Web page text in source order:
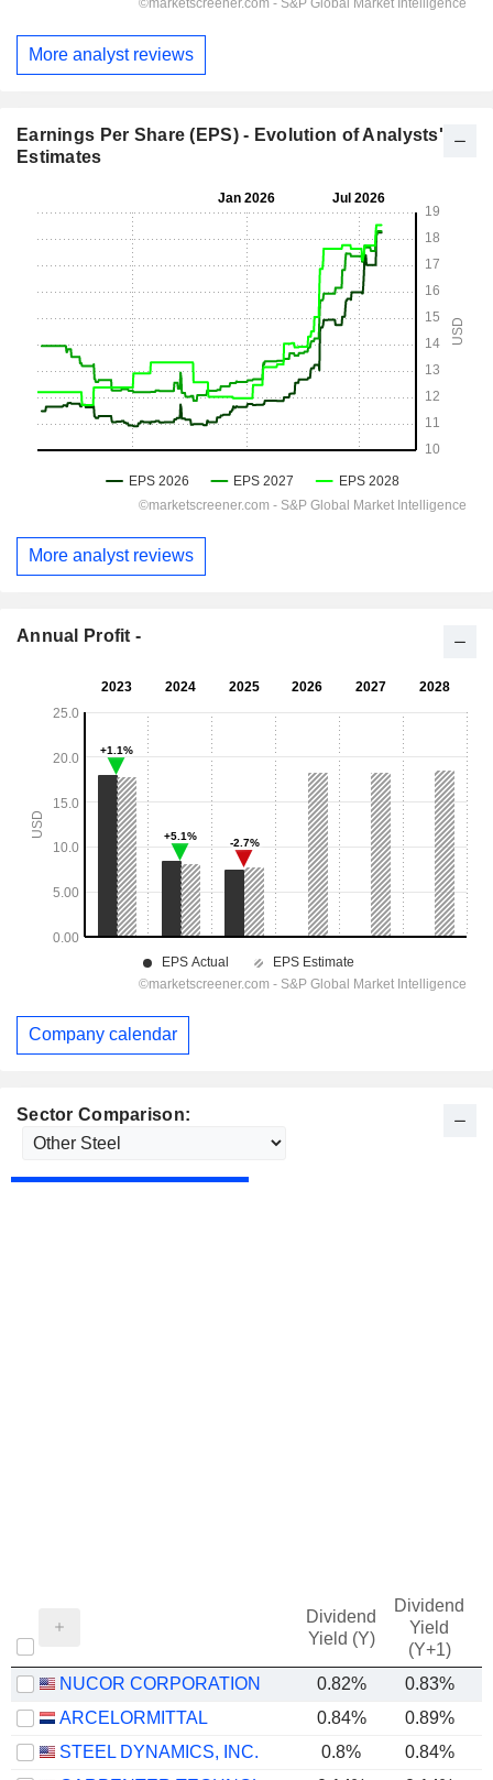
Sector Comparison:
Dividend
Yield (Y)
Dividend
Yield
(Y+1)
NUCOR CORPORATION 0.82% 0.83%
ARCELORMITTAL
0.84% 0.89%
STEEL DYNAMICS, INC.
0.8% 0.84%
More analyst reviews
Earnings Per Share (EPS) - Evolution of Analysts'
Estimates
More analyst reviews
Annual Profit -
Company calendar